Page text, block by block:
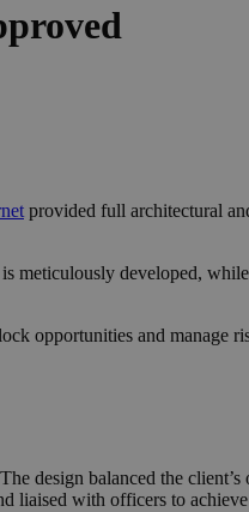
provided full architectural
is meticulously developed,
opportunities and manage
design balanced the
liaised with officers to